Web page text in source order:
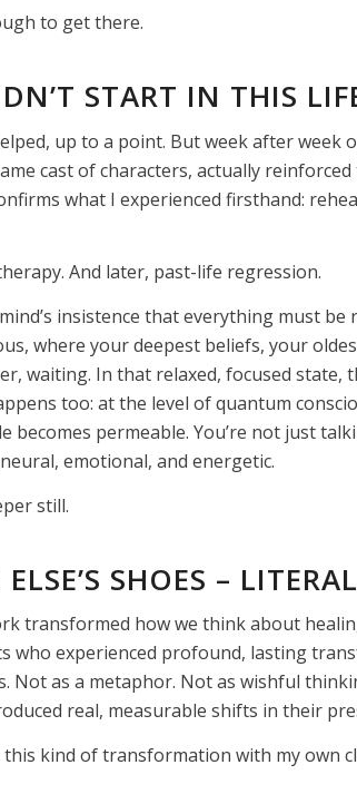
to get there.
START IN THIS
up to a point. But week after week
cast of characters, actually
what I experienced firsthand:
And later, past-life regression.
insistence that everything must
where your deepest beliefs, your
waiting. In that relaxed, focused state,
too: at the level of quantum
becomes permeable. You’re not just
emotional, and energetic.
still.
SHOES –
transformed how we think about
who experienced profound, lasting
Not as a metaphor. Not as wishful
real, measurable shifts in their
this kind of transformation with my own